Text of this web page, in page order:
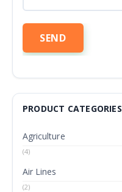
PRODUCT CATEGORIES
Agriculture
(4)
Air Lines
(2)